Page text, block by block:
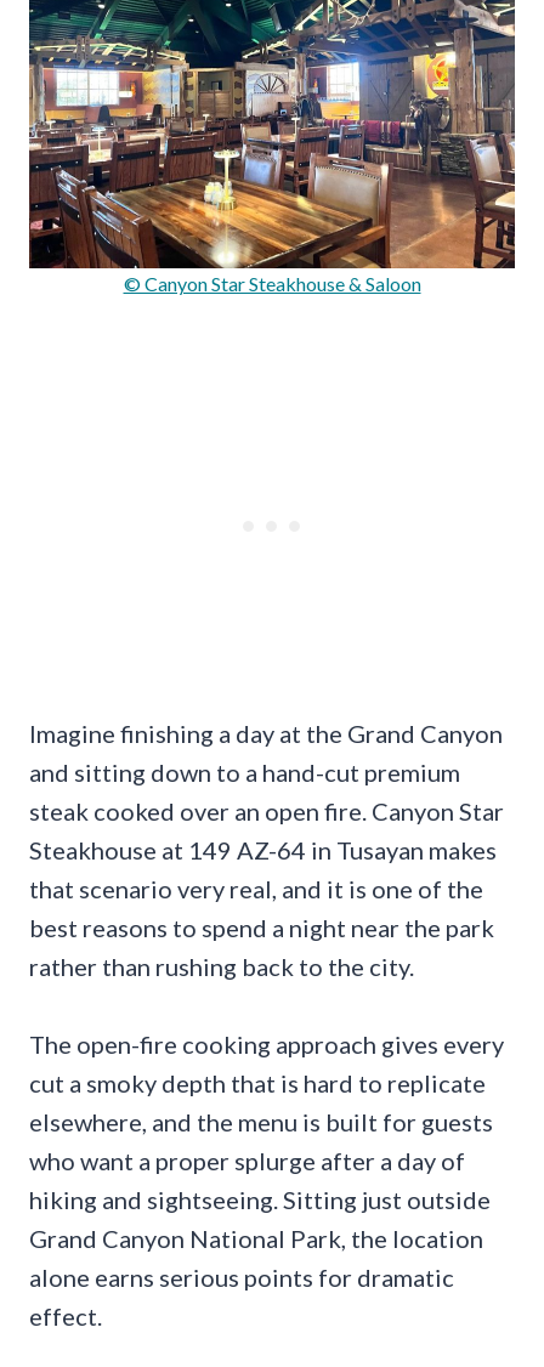
© Canyon Star Steakhouse & Saloon
Imagine finishing a day at the Grand Canyon
and sitting down to a hand-cut premium
steak cooked over an open fire. Canyon Star
Steakhouse at 149 AZ-64 in Tusayan makes
that scenario very real, and it is one of the
best reasons to spend a night near the park
rather than rushing back to the city.
The open-fire cooking approach gives every
cut a smoky depth that is hard to replicate
elsewhere, and the menu is built for guests
who want a proper splurge after a day of
hiking and sightseeing. Sitting just outside
Grand Canyon National Park, the location
alone earns serious points for dramatic
effect.